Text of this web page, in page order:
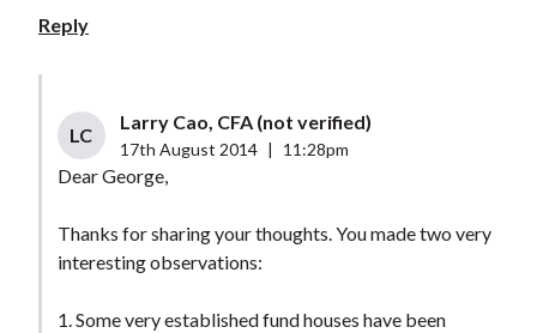
Reply
LC
Larry Cao, CFA (not verified)
17th August 2014 11:28pm
Dear George,
Thanks for sharing your thoughts. You made two very
interesting observations:
1. Some very established fund houses have been